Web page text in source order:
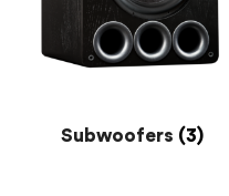
Subwoofers (3)